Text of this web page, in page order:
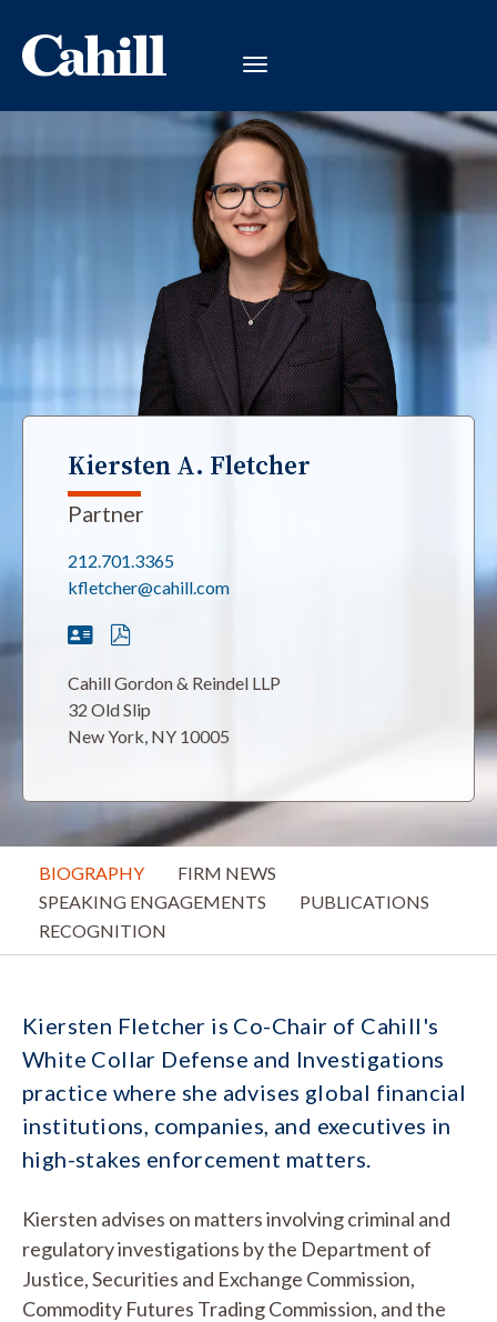
Kiersten A. Fletcher
Partner
212.701.3365
kfletcher@cahill.com
Cahill Gordon & Reindel LLP
32 Old Slip
New York, NY 10005
BIOGRAPHY
FIRM NEWS
SPEAKING ENGAGEMENTS
PUBLICATIONS
RECOGNITION
Kiersten Fletcher is Co-Chair of Cahill's
White Collar Defense and Investigations
practice where she advises global financial
institutions, companies, and executives in
high-stakes enforcement matters.
Kiersten advises on matters involving criminal and
regulatory investigations by the Department of
Justice, Securities and Exchange Commission,
Commodity Futures Trading Commission, and the